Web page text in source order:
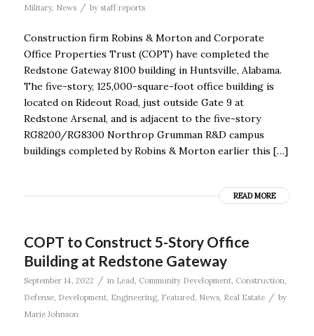
Military, News / by staff reports
Construction firm Robins & Morton and Corporate
Office Properties Trust (COPT) have completed the
Redstone Gateway 8100 building in Huntsville, Alabama.
The five-story, 125,000-square-foot office building is
located on Rideout Road, just outside Gate 9 at
Redstone Arsenal, and is adjacent to the five-story
RG8200/RG8300 Northrop Grumman R&D campus
buildings completed by Robins & Morton earlier this […]
READ MORE
COPT to Construct 5-Story Office
Building at Redstone Gateway
September 14, 2022 / in Lead Community Development, Construction
Defense, Development, Engineering, Featured News, Real Estate / by
Marie Johnson